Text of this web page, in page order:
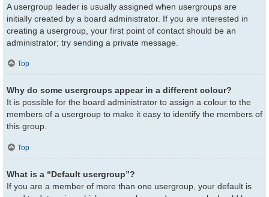
A usergroup leader is usually assigned when usergroups are
initially created by a board administrator. If you are interested in
creating a usergroup, your first point of contact should be an
administrator; try sending a private message.
Top
Why do some usergroups appear in a different colour?
It is possible for the board administrator to assign a colour to the
members of a usergroup to make it easy to identify the members of
this group.
Top
What is a “Default usergroup”?
If you are a member of more than one usergroup, your default is